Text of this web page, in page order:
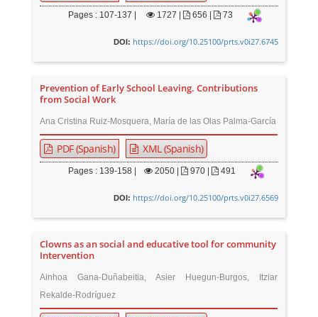
Pages : 107-137 | 1727 | 656 | 73
DOI: https://doi.org/10.25100/prts.v0i27.6745
Prevention of Early School Leaving. Contributions
from Social Work
Ana Cristina Ruiz-Mosquera, María de las Olas Palma-García
PDF (Spanish) XML (Spanish)
Pages : 139-158 | 2050 | 970 | 491
DOI: https://doi.org/10.25100/prts.v0i27.6569
Clowns as an social and educative tool for community
Intervention
Ainhoa Gana-Duñabeitia, Asier Huegun-Burgos, Itziar
Rekalde-Rodríguez